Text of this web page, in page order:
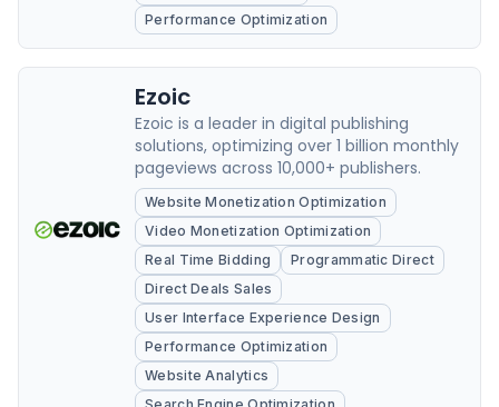
Performance Optimization
Ezoic
Ezoic is a leader in digital publishing
solutions, optimizing over 1 billion monthly
pageviews across 10,000+ publishers.
Website Monetization Optimization
Video Monetization Optimization
Real Time Bidding
Programmatic Direct
Direct Deals Sales
User Interface Experience Design
Performance Optimization
Website Analytics